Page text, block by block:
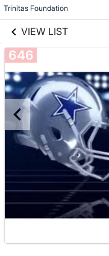
Trinitas Foundation
VIEW LIST
646